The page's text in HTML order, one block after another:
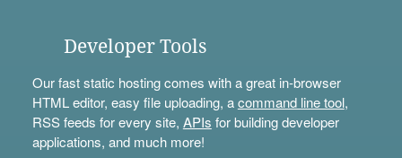
Developer Tools
Our fast static hosting comes with a great in-browser
HTML editor, easy file uploading, acommand line tool,
RSS feeds for every site, APIs for building developer
applications, and much more!